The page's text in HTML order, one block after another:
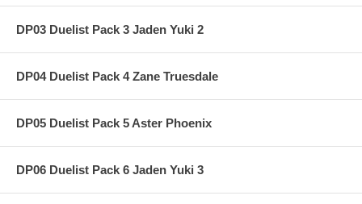
DP03 Duelist Pack 3 Jaden Yuki 2
DP04 Duelist Pack 4 Zane Truesdale
DP05 Duelist Pack 5 Aster Phoenix
DP06 Duelist Pack 6 Jaden Yuki 3